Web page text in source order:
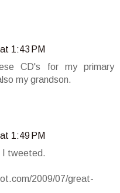
1:43 PM
CD's for my primary
my grandson.
1:49 PM
I tweeted.
2009/07/great-